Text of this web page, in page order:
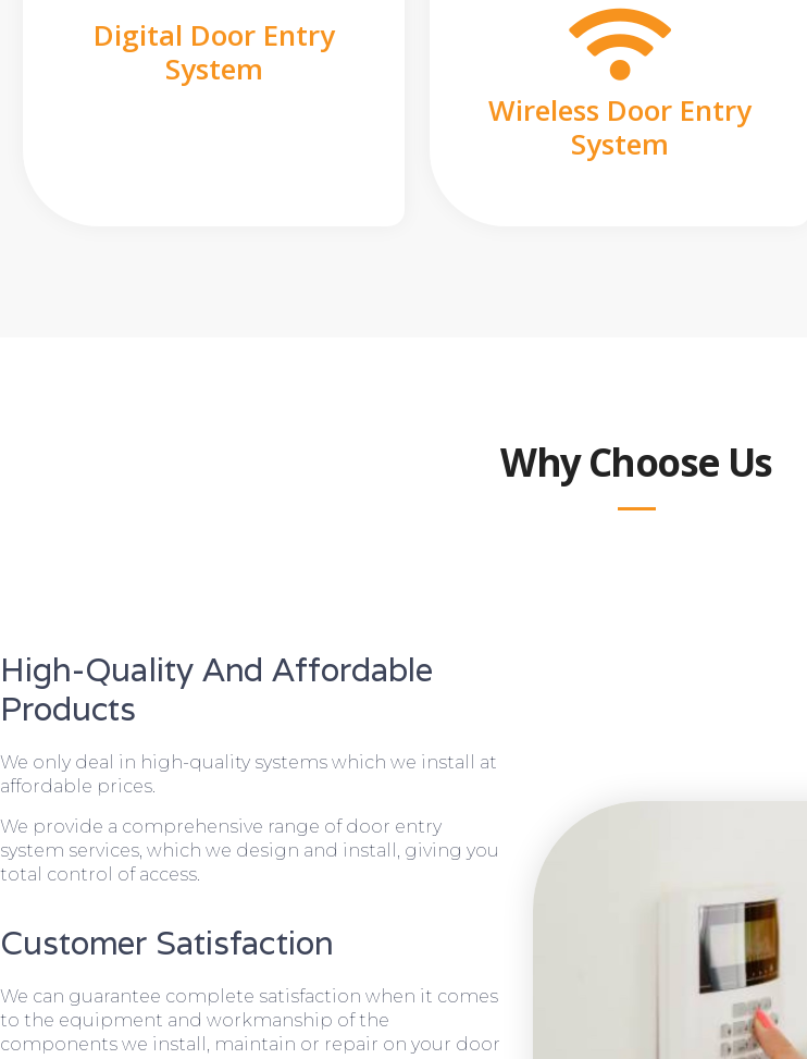
Digital Door Entry
System
Wireless Door Entry
System
Why Choose Us
High-Quality And Affordable
Products
We only deal in high-quality systems which we install at
affordable prices.
We provide a comprehensive range of door entry
system services, which we design and install, giving you
total control of access.
Customer Satisfaction
We can guarantee complete satisfaction when it comes
to the equipment and workmanship of the
components we install, maintain or repair on your door